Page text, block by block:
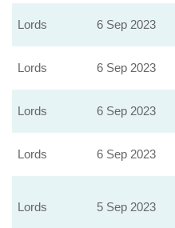
Lords 6 Sep 2023
Lords 6 Sep 2023
Lords 6 Sep 2023
Lords 6 Sep 2023
Lords 5 Sep 2023